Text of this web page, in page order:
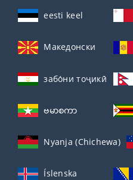
eesti keel
Македонски
забо́ни тоҷикӣ́
ဗမာစကာ
Nyanja (Chichewa)
Íslenska